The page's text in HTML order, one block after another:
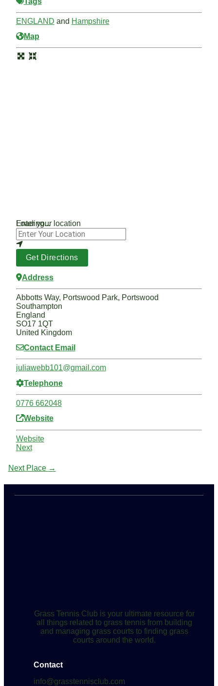
ENGLAND and Hampshire
Map
Loading...
Enter your location
Get Directions
Address
Abbotts Way, Portswood Park, Portswood
Southampton
England
SO17 1QT
United Kingdom
Contact Email
juliawebb101@gmail.com
Telephone
0776 662048
Website
Website
Next
Next Place →
Grass Tennis Club is your ultimate resource for
all things related to grass tennis from building
and managing grass courts to finding grass
courts around the world.
Contact
info@grasstennisclub.com